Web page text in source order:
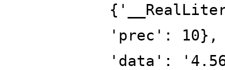
'prec': 10},
'data':